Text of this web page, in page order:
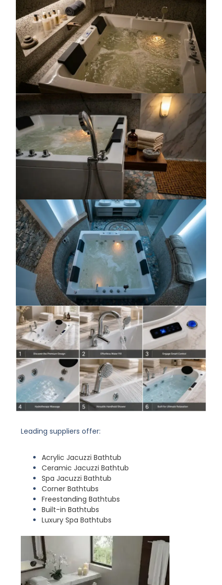
Leading suppliers offer:
Acrylic Jacuzzi Bathtub
Ceramic Jacuzzi Bathtub
Spa Jacuzzi Bathtub
Corner Bathtubs
Freestanding Bathtubs
Built-in Bathtubs
Luxury Spa Bathtubs